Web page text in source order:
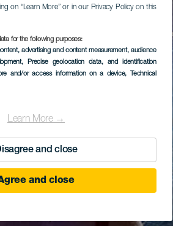
on “Learn More” or in our Privacy Policy on this
for the following purposes:
advertising and content measurement, audience
, Precise geolocation data, and identification
and/or access information on a device, Technical
Learn More →
and close
and close